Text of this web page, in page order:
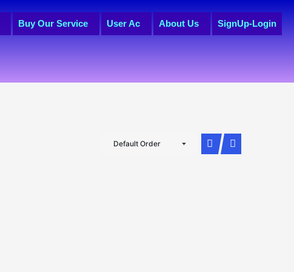
Buy Our Service User Ac About Us SignUp-Login
Default Order